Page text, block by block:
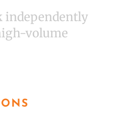
independently
volume